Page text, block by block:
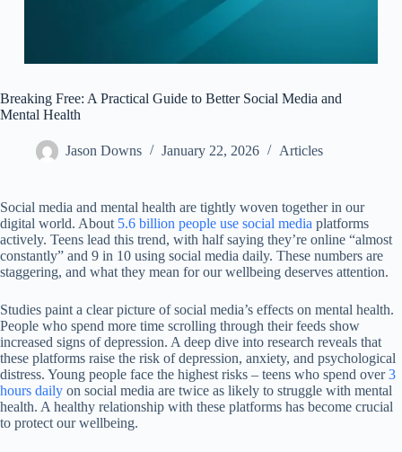
Breaking Free: A Practical Guide to Better Social Media and
Mental Health
Jason Downs January 22, 2026 Articles
Social media and mental health are tightly woven together in our
digital world. About 5.6 billion people use social media platforms
actively. Teens lead this trend, with half saying they’re online “almost
constantly” and 9 in 10 using social media daily. These numbers are
staggering, and what they mean for our wellbeing deserves attention.
Studies paint a clear picture of social media’s effects on mental health.
People who spend more time scrolling through their feeds show
increased signs of depression. A deep dive into research reveals that
these platforms raise the risk of depression, anxiety, and psychological
distress. Young people face the highest risks – teens who spend over3
hours daily on social media are twice as likely to struggle with mental
health. A healthy relationship with these platforms has become crucial
to protect our wellbeing.